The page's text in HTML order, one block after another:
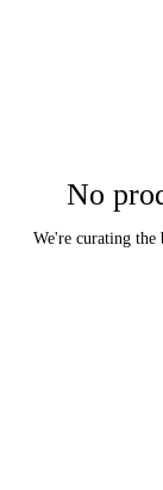
No
We're curating the